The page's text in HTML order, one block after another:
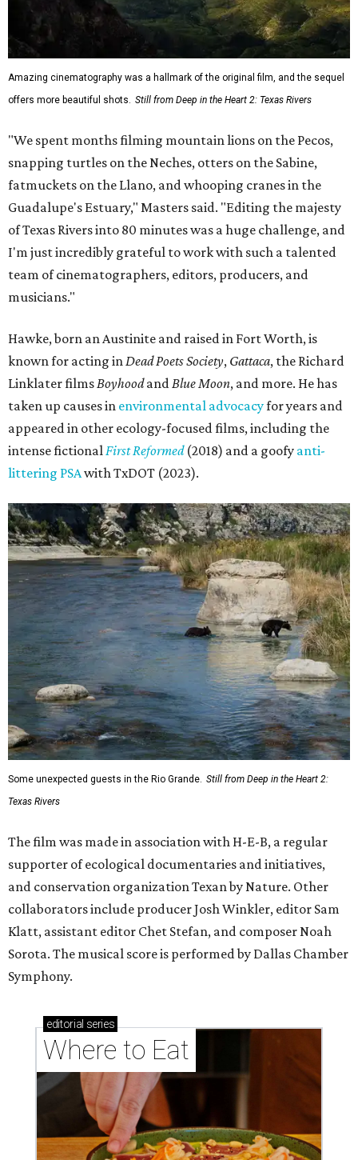
Amazing cinematography was a hallmark of the original film, and the sequel
offers more beautiful shots. Still from Deep in the Heart 2: Texas Rivers
"We spent months filming mountain lions on the Pecos,
snapping turtles on the Neches, otters on the Sabine,
fatmuckets on the Llano, and whooping cranes in the
Guadalupe's Estuary," Masters said. "Editing the majesty
of Texas Rivers into 80 minutes was a huge challenge, and
I'm just incredibly grateful to work with such a talented
team of cinematographers, editors, producers, and
musicians."
Hawke, born an Austinite and raised in Fort Worth, is
known for acting inDead Poets Society, Gattaca, the Richard
Linklater filmsBoyhoodandBlue Moon, and more. He has
taken up causes in environmental advocacyfor years and
appeared in other ecology-focused films, including the
intense fictionalFirst Reformed(2018) and a goofy anti-
littering PSAwith TxDOT (2023).
Some unexpected guests in the Rio Grande. Still from Deep in the Heart 2:
Texas Rivers
The film was made in association with H-E-B, a regular
supporter of ecological documentaries and initiatives,
and conservation organization Texan by Nature. Other
collaborators include producer Josh Winkler, editor Sam
Klatt, assistant editor Chet Stefan, and composer Noah
Sorota. The musical score is performed by Dallas Chamber
Symphony.
editorial series
Where to Eat